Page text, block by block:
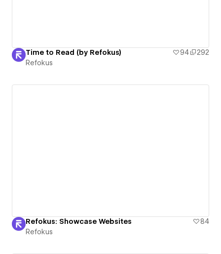
Time to Read (by Refokus) 94
292
Refokus
Refokus: Showcase Websites
84
Refokus